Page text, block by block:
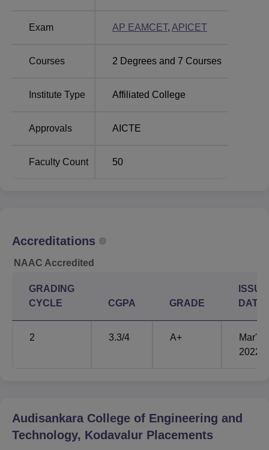
Technology, Kodavalur Location
Exam AP EAMCET, APICET
Courses 2 Degrees and 7 Courses
Institute Type Affiliated College
Approvals AICTE
Faculty Count 50
Accreditations
NAAC Accredited
GRADING
CYCLE
CGPA GRADE
ISSUE
DATE
2 3.3/4 A+
Mar'
2022
Audisankara College of Engineering and
Technology, Kodavalur Placements